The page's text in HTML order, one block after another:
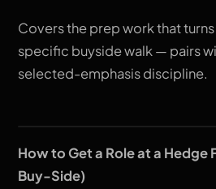
Covers the prep work that
specific buyside walk — pairs
selected-emphasis discipline.
How to Get a Role at a Hedge
Buy-Side)